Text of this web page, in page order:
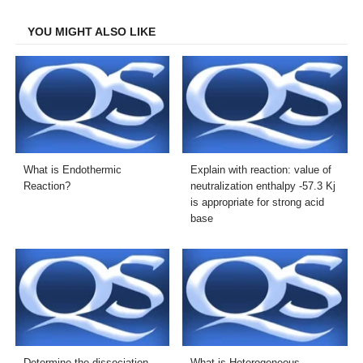
YOU MIGHT ALSO LIKE
What is Endothermic
Reaction?
Explain with reaction: value of
neutralization enthalpy -57.3 Kj
is appropriate for strong acid
base